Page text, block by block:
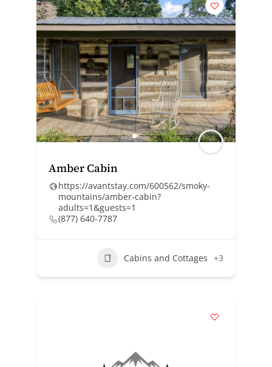
Amber Cabin
https://avantstay.com/600562/smoky-
mountains/amber-cabin?
adults=1&guests=1
(877) 640-7787
Cabins and Cottages +3